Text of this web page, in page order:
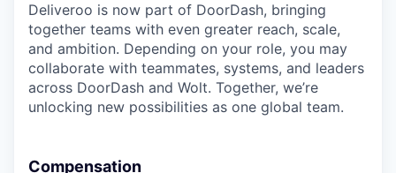
Deliveroo is now part of DoorDash, bringing
together teams with even greater reach, scale,
and ambition. Depending on your role, you may
collaborate with teammates, systems, and leaders
across DoorDash and Wolt. Together, we’re
unlocking new possibilities as one global team.
Compensation